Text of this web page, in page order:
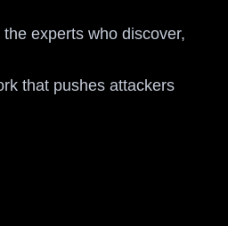
experts who discover,
that pushes attackers